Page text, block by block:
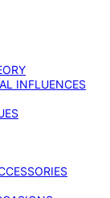
INFLUENCES